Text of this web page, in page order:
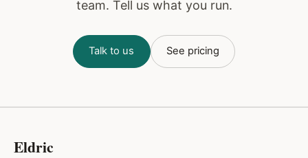
team. Tell us what you run.
Talk to us See pricing
Eldric